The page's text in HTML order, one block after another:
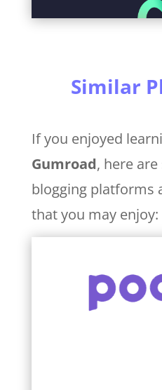
Similar
If you enjoyed
Gumroad, here
blogging platforms
that you may enjoy: